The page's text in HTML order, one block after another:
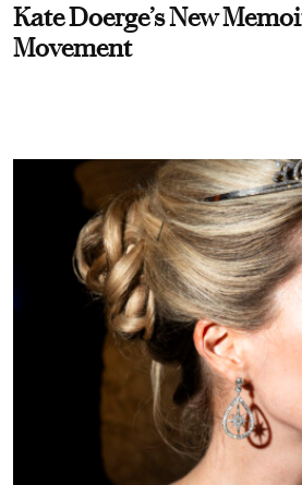
Kate Doerge’s New
Movement